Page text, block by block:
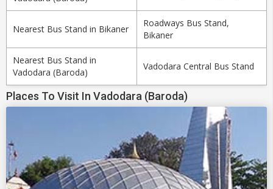
Nearest Bus Stand in Bikaner
Roadways Bus Stand,
Bikaner
Nearest Bus Stand in
Vadodara (Baroda)
Vadodara Central Bus Stand
Places To Visit In Vadodara (Baroda)